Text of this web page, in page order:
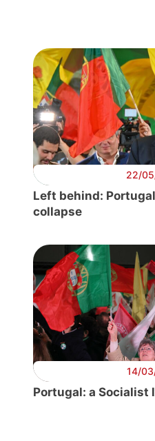
Post
Team
Bureau
Council
22/
Left behind:
collapse
14/
Portugal: a Socialist